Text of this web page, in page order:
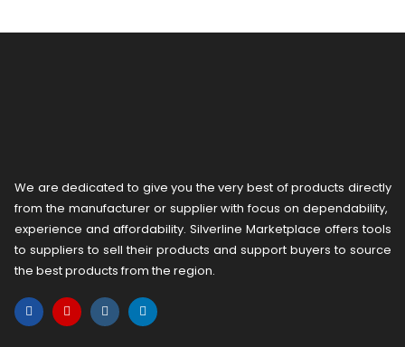
We are dedicated to give you the very best of products directly
from the manufacturer or ​supplier​ with focus on dependability, ​
experience and affordability. Silverline Marketplace offers tools
to suppliers to sell their products and support buyers to source
the best products from the region.